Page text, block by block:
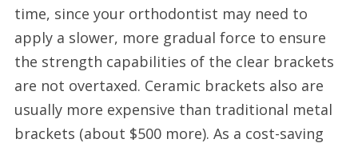
time, since your orthodontist may need to
apply a slower, more gradual force to ensure
the strength capabilities of the clear brackets
are not overtaxed. Ceramic brackets also are
usually more expensive than traditional metal
brackets (about $500 more). As a cost-saving